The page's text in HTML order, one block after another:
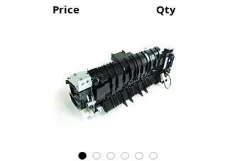
Price Qty